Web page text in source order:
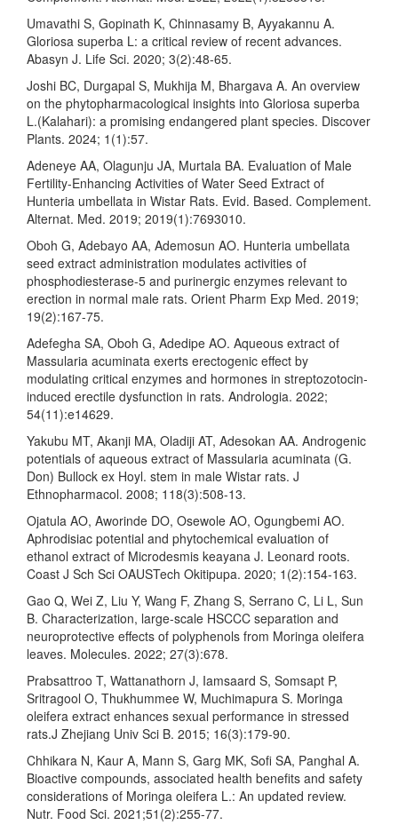
Umavathi S, Gopinath K, Chinnasamy B, Ayyakannu A.
Gloriosa superba L: a critical review of recent advances.
Abasyn J. Life Sci. 2020; 3(2):48-65.
Joshi BC, Durgapal S, Mukhija M, Bhargava A. An overview
on the phytopharmacological insights into Gloriosa superba
L.(Kalahari): a promising endangered plant species. Discover
Plants. 2024; 1(1):57.
Adeneye AA, Olagunju JA, Murtala BA. Evaluation of Male
Fertility‐Enhancing Activities of Water Seed Extract of
Hunteria umbellata in Wistar Rats. Evid. Based. Complement.
Alternat. Med. 2019; 2019(1):7693010.
Oboh G, Adebayo AA, Ademosun AO. Hunteria umbellata
seed extract administration modulates activities of
phosphodiesterase-5 and purinergic enzymes relevant to
erection in normal male rats. Orient Pharm Exp Med. 2019;
19(2):167-75.
Adefegha SA, Oboh G, Adedipe AO. Aqueous extract of
Massularia acuminata exerts erectogenic effect by
modulating critical enzymes and hormones in streptozotocin‐
induced erectile dysfunction in rats. Andrologia. 2022;
54(11):e14629.
Yakubu MT, Akanji MA, Oladiji AT, Adesokan AA. Androgenic
potentials of aqueous extract of Massularia acuminata (G.
Don) Bullock ex Hoyl. stem in male Wistar rats. J
Ethnopharmacol. 2008; 118(3):508-13.
Ojatula AO, Aworinde DO, Osewole AO, Ogungbemi AO.
Aphrodisiac potential and phytochemical evaluation of
ethanol extract of Microdesmis keayana J. Leonard roots.
Coast J Sch Sci OAUSTech Okitipupa. 2020; 1(2):154-163.
Gao Q, Wei Z, Liu Y, Wang F, Zhang S, Serrano C, Li L, Sun
B. Characterization, large-scale HSCCC separation and
neuroprotective effects of polyphenols from Moringa oleifera
leaves. Molecules. 2022; 27(3):678.
Prabsattroo T, Wattanathorn J, Iamsaard S, Somsapt P,
Sritragool O, Thukhummee W, Muchimapura S. Moringa
oleifera extract enhances sexual performance in stressed
rats.J Zhejiang Univ Sci B. 2015; 16(3):179-90.
Chhikara N, Kaur A, Mann S, Garg MK, Sofi SA, Panghal A.
Bioactive compounds, associated health benefits and safety
considerations of Moringa oleifera L.: An updated review.
Nutr. Food Sci. 2021;51(2):255-77.